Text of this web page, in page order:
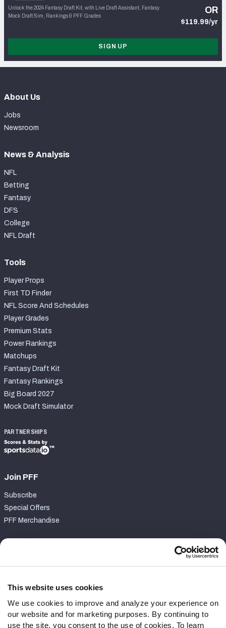
This website uses cookies
We use cookies to improve and analyze your experience on
our website and for marketing purposes. By continuing to
use the site, you consent to the use of cookies. To learn
Unlock the 2024 Fantasy Draft Kit, with Live Draft Assistant, Fantasy
Mock Draft Sim, Rankings & PFF Grades
OR
$119.99/yr
SIGN UP
About Us
Jobs
Newsroom
News & Analysis
NFL
Betting
Fantasy
DFS
College
NFL Draft
Tools
Player Props
First TD Finder
NFL Score And Schedules
Player Grades
Premium Stats
Power Rankings
Matchups
Fantasy Draft Kit
Fantasy Rankings
Big Board 2027
Mock Draft Simulator
PARTNERSHIPS
Join PFF
Subscribe
Special Offers
PFF Merchandise
Contact Support
Follow Us
Twitter